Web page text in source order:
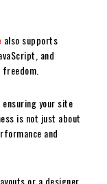
also supports
and
your site
is not just about
and
or a designer